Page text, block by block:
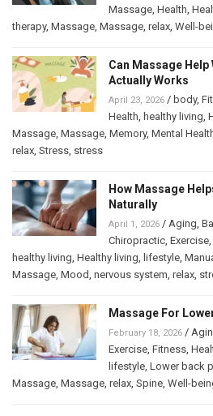
Massage, Health,
therapy, Massage, Massage, relax, Well-
Can Massage Help
Actually Works
April 23, 2026 / body,
Health, healthy living,
Massage, Massage, Memory, Mental
relax, Stress, stress
How Massage
Naturally
April 1, 2026 / Aging,
Chiropractic, Exercise,
healthy living, Healthy living, lifestyle,
Massage, Mood, nervous system, relax,
Massage For
February 18, 2026 /
Exercise, Fitness,
lifestyle, Lower back
Massage, Massage, relax, Spine, Well-